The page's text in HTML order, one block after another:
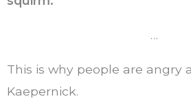
…
This is why people are angry
Kaepernick.